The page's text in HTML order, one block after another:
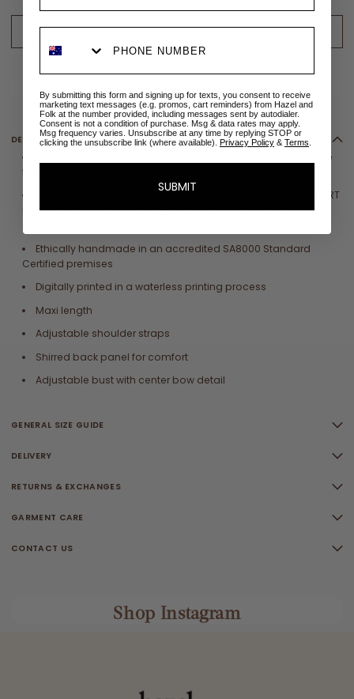
ADD TO CART - LOW STOCK
DETAILS
™ Viscose
fabric
Eco printed with globally compliant
OEKO-TEX® ECO PASSPORT
inks that havepassed safety tests for the presence of harmful
Ethically handmade in an accredited SA8000 Standard
Certified premises
Digitally printed in a waterless printing process
Maxi length
Adjustable shoulder straps
Shirred back panel for comfort
Adjustable bust with center bow detail
GENERAL SIZE GUIDE
DELIVERY
RETURNS & EXCHANGES
GARMENT CARE
CONTACT US
Shop Instagram
By submitting this form and signing up for texts, you consent to receive
marketing text messages (e.g. promos, cart reminders) from Hazel and
Folk at the number provided, including messages sent by autodialer.
Consent is not a condition of purchase. Msg & data rates may apply.
Msg frequency varies. Unsubscribe at any time by replying STOP or
clicking the unsubscribe link (where available). Privacy Policy & Terms
SUBMIT